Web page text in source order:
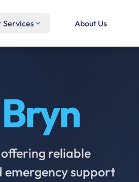
Services About Us
Bryn
reliable
support